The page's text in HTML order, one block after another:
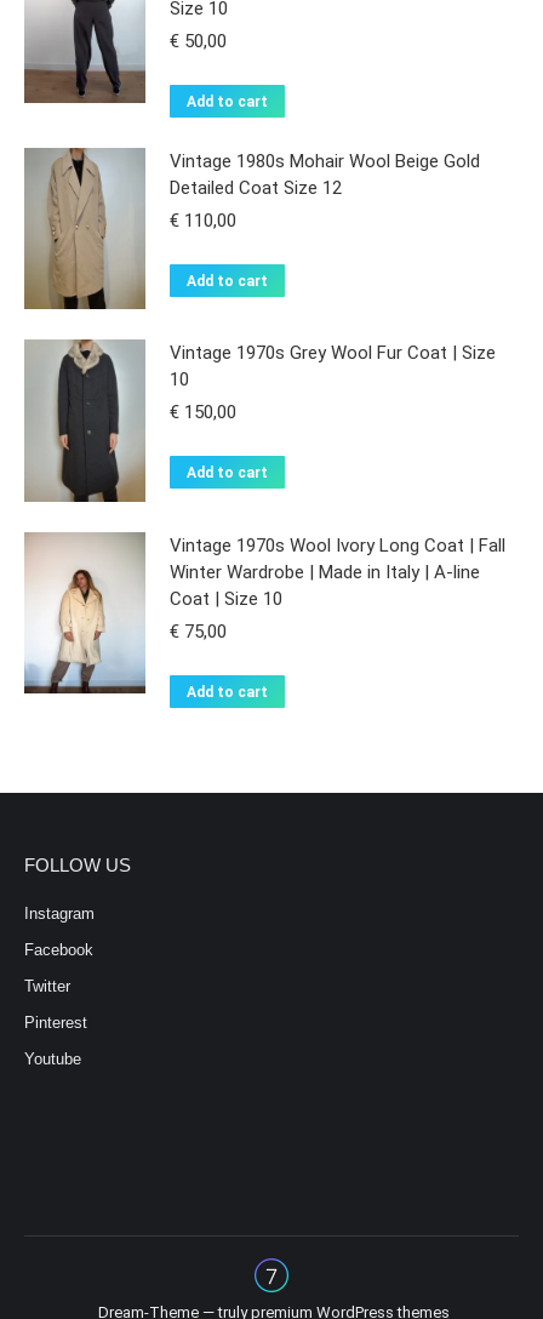
Size 10
€ 50,00
Add to cart
Vintage 1980s Mohair Wool Beige Gold
Detailed Coat Size 12
€ 110,00
Add to cart
Vintage 1970s Grey Wool Fur Coat | Size
10
€ 150,00
Add to cart
Vintage 1970s Wool Ivory Long Coat | Fall
Winter Wardrobe | Made in Italy | A-line
Coat | Size 10
€ 75,00
Add to cart
FOLLOW US
Instagram
Facebook
Twitter
Pinterest
Youtube
Dream-Theme — trulypremium WordPress themes